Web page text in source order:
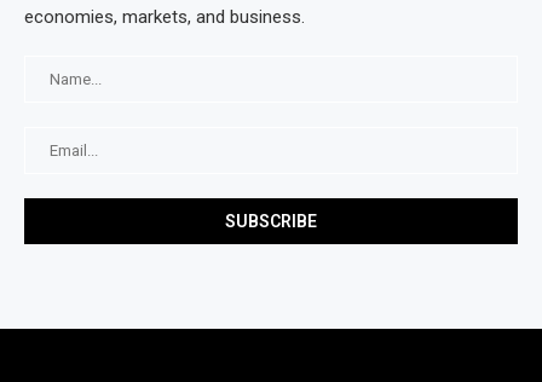
economies, markets, and business.